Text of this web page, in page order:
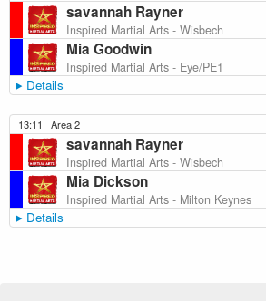
savannah Rayner
Inspired Martial Arts - Wisbech
Mia Goodwin
Inspired Martial Arts - Eye/PE1
Details
13:11 Area 2
savannah Rayner
Inspired Martial Arts - Wisbech
Mia Dickson
Inspired Martial Arts - Milton Keynes
Details